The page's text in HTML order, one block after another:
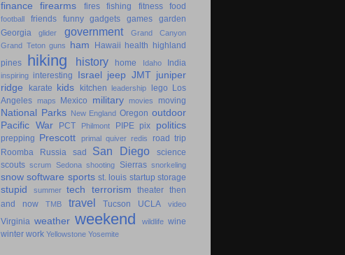
finance firearms fires fishing fitness food
football friends funny gadgets games
garden
Georgia
glider government
Grand Canyon
Grand Teton guns ham Hawaii health
highland
pines
hiking history home Idaho India
inspiring interesting Israel jeep JMT juniper
ridge
karate kids kitchen leadership lego
Los
Angeles maps Mexico military movies moving
National Parks New England Oregon outdoor
Pacific War
PCT Philmont PIPE pix politics
prepping Prescott primal quiver redis
road trip
Roomba
Russia sad San Diego
science
scouts scrum Sedona shooting Sierras snorkeling
snow software sports st. louis startup storage
stupid summer tech terrorism theater then
and now
TMB travel Tucson UCLA video
Virginia weather weekend wildlife wine
winter work Yellowstone Yosemite